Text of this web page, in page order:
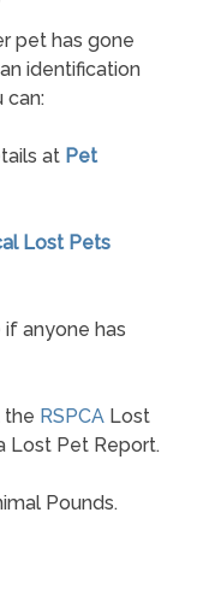
pet has gone
identification
can:
at Pet
Lost Pets
anyone has
the RSPCA Lost
Lost Pet Report.
Pounds.